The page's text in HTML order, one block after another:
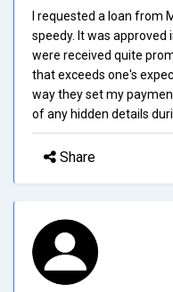
I requested a loan from
speedy. It was approved
were received quite
that exceeds one's
way they set my
of any hidden details
Share